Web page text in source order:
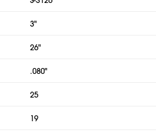
3"
26"
.080"
25
19